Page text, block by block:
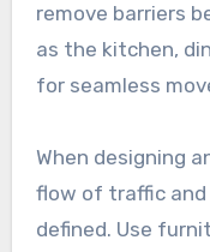
remove barriers
as the kitchen,
for seamless
When designing
flow of traffic
defined. Use